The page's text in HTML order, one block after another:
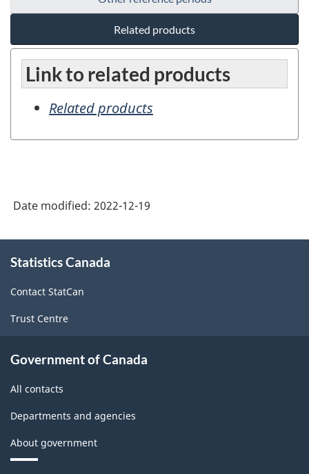
Related products
Link to related products
Related products
Date modified: 2022-12-19
this
Statistics Canada
Contact StatCan
Trust Centre
Government of Canada
All contacts
Departments and agencies
About government